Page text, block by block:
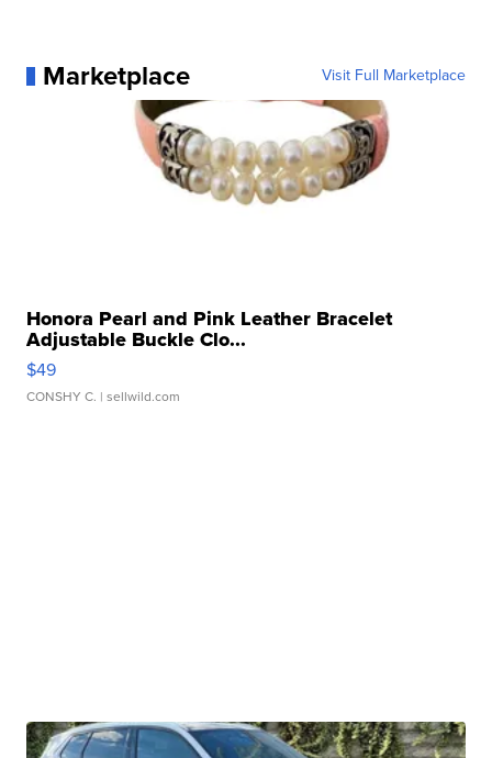
Marketplace Visit Full Marketplace
Honora Pearl and Pink Leather Bracelet
Adjustable Buckle Clo...
$49
CONSHY C. | sellwild.com